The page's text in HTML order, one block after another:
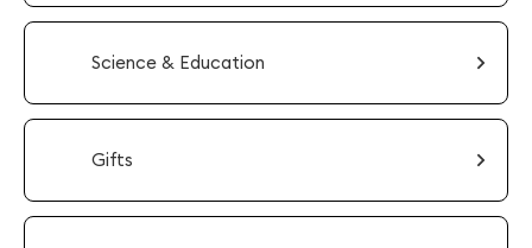
Science & Education
Gifts